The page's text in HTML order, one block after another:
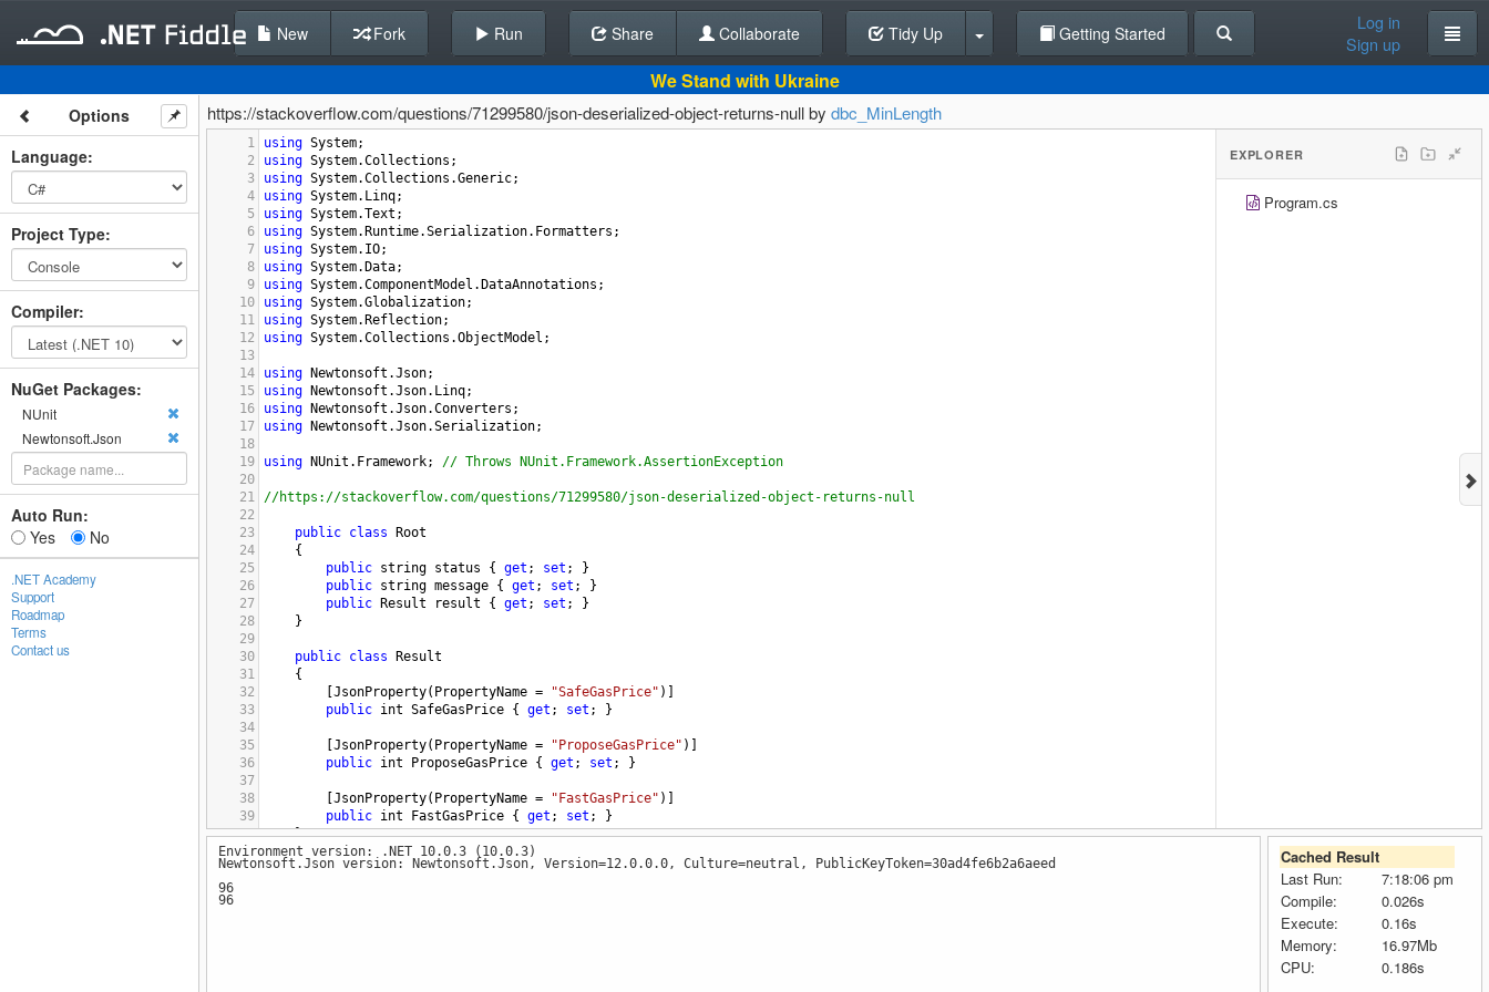
Back To Editor
New Fork Run Share Collaborate Tidy Up Getting Started
Log in
Sign up
We Stand with Ukraine
Options
Language:
Project Type:
Compiler:
NuGet Packages:
NUnit
Newtonsoft.Json
Auto Run:
Yes
No
.NET Academy
Support
Roadmap
Terms
Contact us
https://stackoverflow.com/questions/71299580/json-deserialized-object-returns-null by dbc_MinLength
1 using System;
2
using System.Collections ;
3
using System.Collections .Generic;
4
using System. Linq;
5
using System.Text ;
6
using System. Runtime.Serialization. Formatters ;
7
using System. IO;
8
using System. Data;
9
using System.ComponentModel . DataAnnotations ;
10
using System.Globalization;
11
using System. Reflection;
12
using System.Collections .ObjectModel ;
13
14
using Newtonsoft .Json;
15
using Newtonsoft .Json. Linq;
16
using Newtonsoft .Json.Converters ;
17
using Newtonsoft .Json.Serialization;
18
19
using NUnit . Framework; // Throws NUnit.Framework.AssertionException
20
21
//https://stackoverflow.com/questions/71299580/json-deserialized-object-returns-null
22
23
public class
Root
24
    {
25
public string status { get ; set ; }
26
public string message { get ; set ; }
27
public Result result { get ; set ; }
28
    }
29
30
public class
Result
31
    {
32
JsonProperty( PropertyName = "SafeGasPrice" )]
33
public int SafeGasPrice { get ; set ; }
34
35
JsonProperty( PropertyName = "ProposeGasPrice" )]
36
public int ProposeGasPrice { get ; set ; }
37
38
JsonProperty( PropertyName = "FastGasPrice" )]
39
public int FastGasPrice { get ; set ; }
40
    }
41
42
EXPLORER
Program.cs
Environment version: .NET 10.0.3 (10.0.3)
Newtonsoft.Json version: Newtonsoft.Json, Version=12.0.0.0, Culture=neutral, PublicKeyToken=30ad4fe6b2a6aeed
96
96
Cached Result
Last Run:
7:18:06 pm
Compile:
0.026s
Execute:
0.16s
Memory:
16.97Mb
CPU:
0.186s